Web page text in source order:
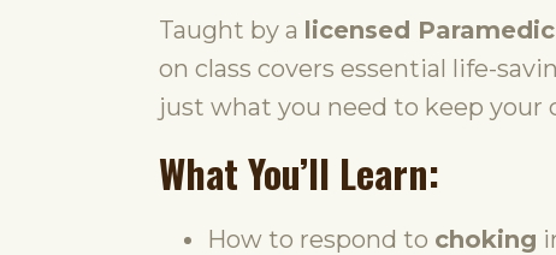
Taught by a licensed
on class covers essential life-
just what you need to keep
What You’ll Learn:
How to respond to choking